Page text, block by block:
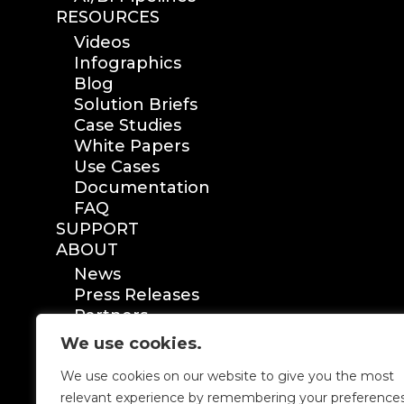
We use cookies.
We use cookies on our website to give you the most
relevant experience by remembering your
RESOURCES
Videos
Infographics
Blog
Solution Briefs
Case Studies
White Papers
Use Cases
Documentation
FAQ
SUPPORT
ABOUT
News
Press Releases
Partners
Certification